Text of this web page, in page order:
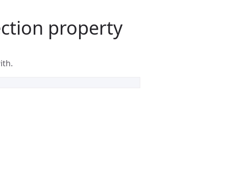
property